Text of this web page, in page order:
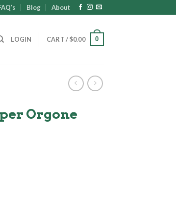
Blog About
LOGIN CART /$0.00 0
Orgone